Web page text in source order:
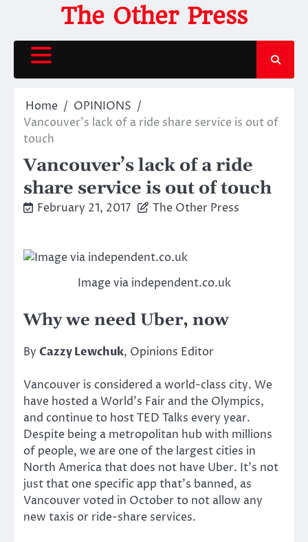
content
The Other Press
Home
OPINIONS
Vancouver’s lack of a ride share service is out of
touch
Vancouver’s lack of a ride
share service is out of touch
February 21, 2017 The Other Press
Image via independent.co.uk
Why we need Uber, now
By Cazzy Lewchuk, Opinions Editor
Vancouver is considered a world-class city. We
have hosted a World’s Fair and the Olympics,
and continue to host TED Talks every year.
Despite being a metropolitan hub with millions
of people, we are one of the largest cities in
North America that does not have Uber. It’s not
just that one specific app that’s banned, as
Vancouver voted in October to not allow any
new taxis or ride-share services.